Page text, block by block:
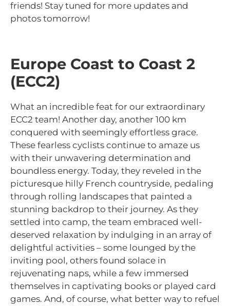
friends! Stay tuned for more updates and
photos tomorrow!
Europe Coast to Coast 2
(ECC2)
What an incredible feat for our extraordinary
ECC2 team! Another day, another 100 km
conquered with seemingly effortless grace.
These fearless cyclists continue to amaze us
with their unwavering determination and
boundless energy. Today, they reveled in the
picturesque hilly French countryside, pedaling
through rolling landscapes that painted a
stunning backdrop to their journey. As they
settled into camp, the team embraced well-
deserved relaxation by indulging in an array of
delightful activities – some lounged by the
inviting pool, others found solace in
rejuvenating naps, while a few immersed
themselves in captivating books or played card
games. And, of course, what better way to refuel